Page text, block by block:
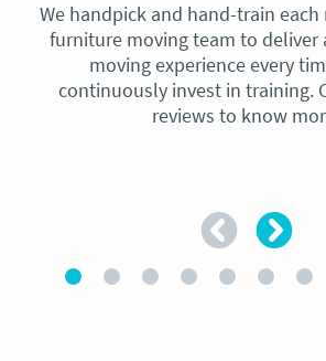
We handpick and hand-train
furniture moving team to deliver
moving experience every
continuously invest in training.
reviews to know